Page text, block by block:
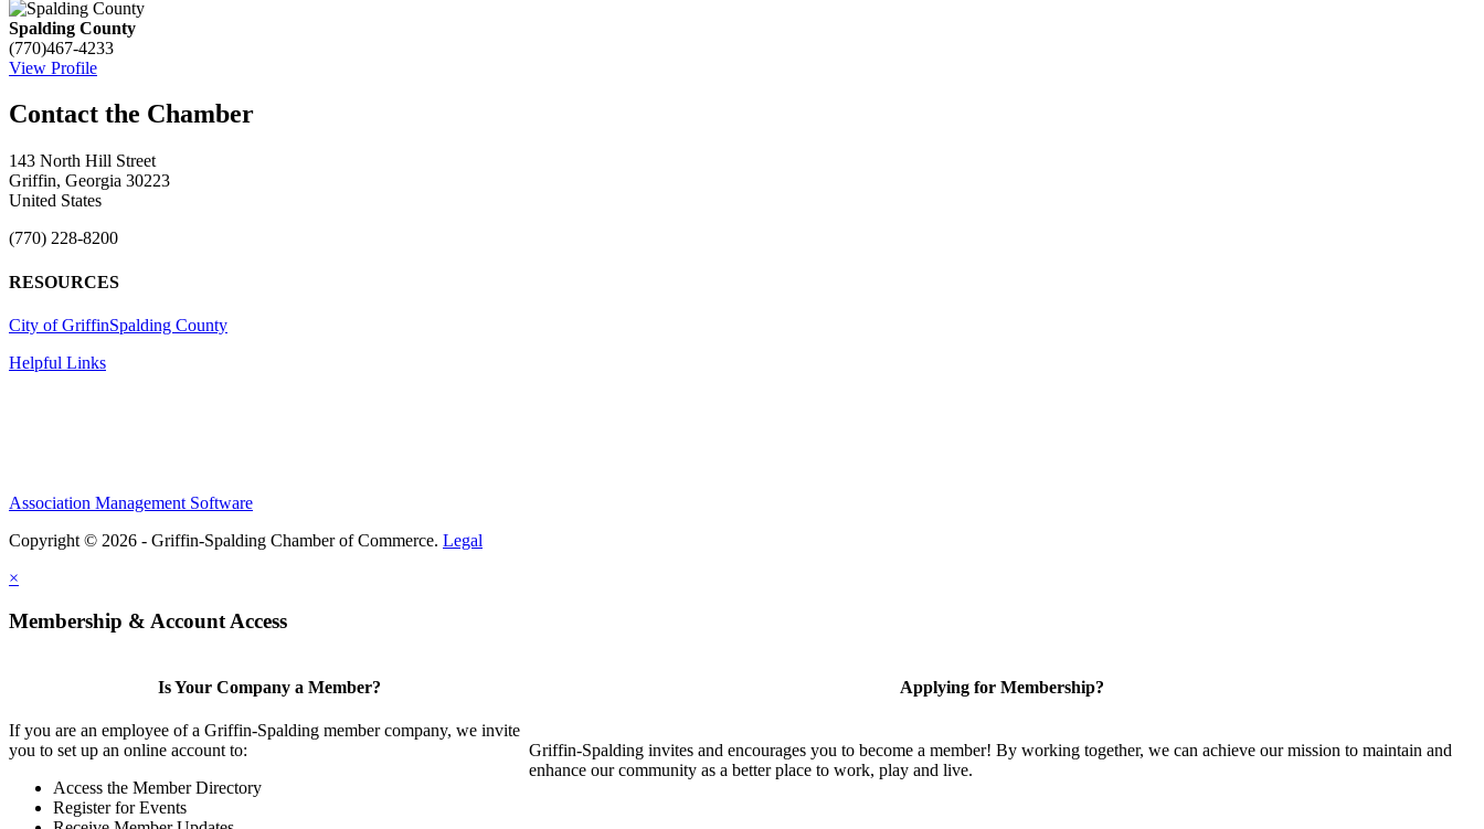
Spalding County
(770)467-4233
View Profile
143 North Hill Street
Griffin, Georgia 30223
United States
(770) 228-8200
RESOURCES
City of GriffinSpalding County
Helpful Links
Association Management Software
Copyright © 2026 - Griffin-Spalding Chamber of Commerce. Legal
×
Membership & Account Access
Is Your Company a Member?
If you are an employee of a Griffin-Spalding member company, we invite
you to set up an online account to:
Access the Member Directory
Register for Events
Applying for Membership?
Griffin-Spalding invites and encourages you to become a member! By working together, we can achieve our mission to maintain and
enhance our community as a better place to work, play and live.